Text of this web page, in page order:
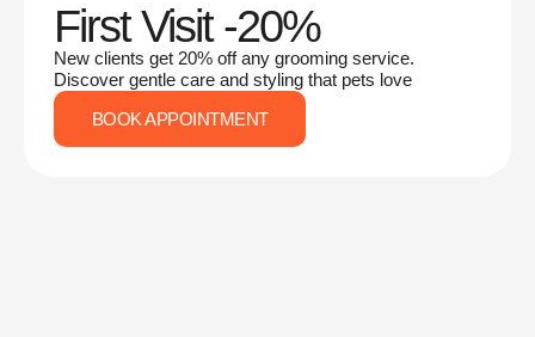
First Visit -20%
New clients get 20% off any grooming service.
Discover gentle care and styling that pets love
BOOK APPOINTMENT